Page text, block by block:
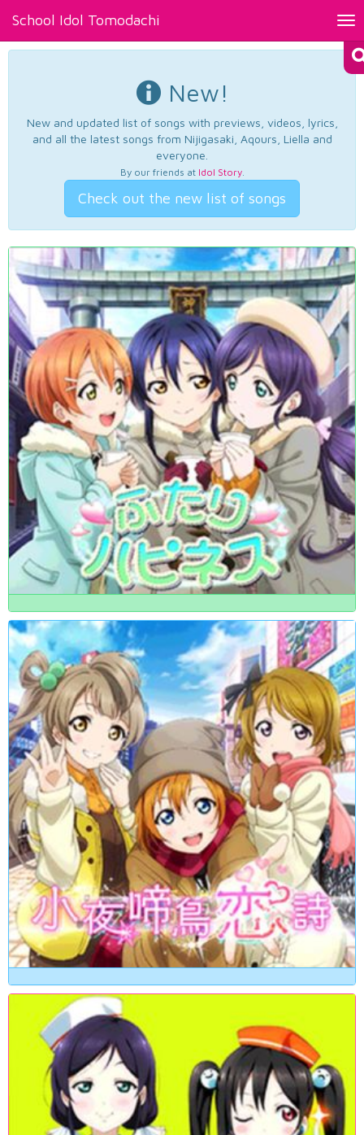
School Idol Tomodachi
New!
New and updated list of songs with previews, videos, lyrics,
and all the latest songs from Nijigasaki, Aqours, Liella and
everyone.
By our friends at Idol Story.
Check out the new list of songs